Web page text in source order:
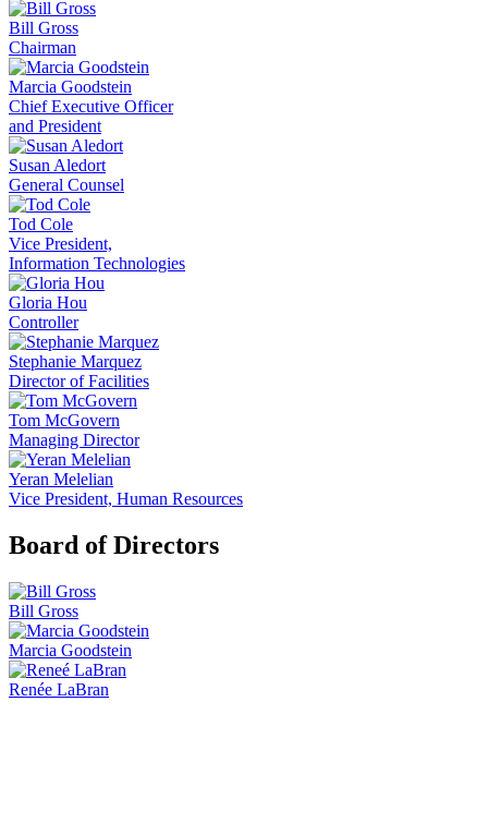
Bill Gross
Chairman
Marcia Goodstein
Chief Executive Officer
and President
Susan Aledort
General Counsel
Tod Cole
Vice President,
Information Technologies
Gloria Hou
Controller
Stephanie Marquez
Director of Facilities
Tom McGovern
Managing Director
Yeran Melelian
Vice President, Human Resources
Board of Directors
Bill Gross
Marcia Goodstein
Renée LaBran